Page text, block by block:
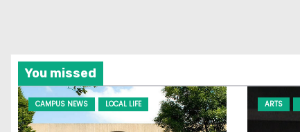
You missed
CAMPUS NEWS LOCAL LIFE ARTS